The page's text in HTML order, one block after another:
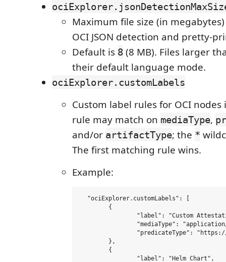
Maximum file size (in
OCI JSON detection and pretty-
Default is 8 (8 MB). Files larger
their default language mode.
ociExplorer.customLabels
Custom label rules for OCI nodes
rule may match on mediaType,
and/or artifactType; the *
The first matching rule wins.
Example:
  "ociExplorer.customLabels": [